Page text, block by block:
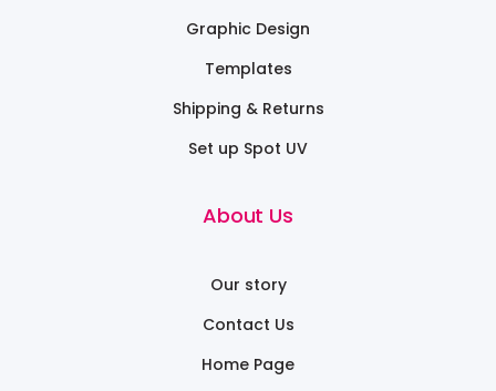
Graphic Design
Templates
Shipping & Returns
Set up Spot UV
About Us
Our story
Contact Us
Home Page